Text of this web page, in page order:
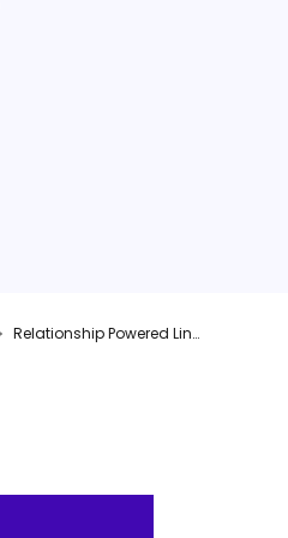
Relationship Powered Link Building #Pubcon Florida